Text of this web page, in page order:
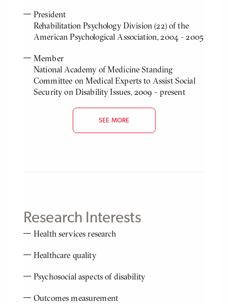
President
Rehabilitation Psychology Division (22) of the
American Psychological Association, 2004 - 2005
Member
National Academy of Medicine Standing
Committee on Medical Experts to Assist Social
Security on Disability Issues, 2009 - present
SEE MORE
Research Interests
Health services research
Healthcare quality
Psychosocial aspects of disability
Outcomes measurement